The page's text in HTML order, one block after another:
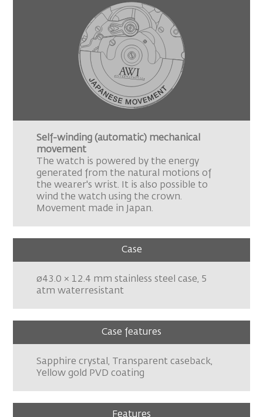
Self-winding (automatic) mechanical
movement
The watch is powered by the energy
generated from the natural motions of
the wearer's wrist. It is also possible to
wind the watch using the crown.
Movement made in Japan.
Case
ø43.0 × 12.4 mm stainless steel case, 5
atm waterresistant
Case features
Sapphire crystal, Transparent caseback,
Yellow gold PVD coating
Features